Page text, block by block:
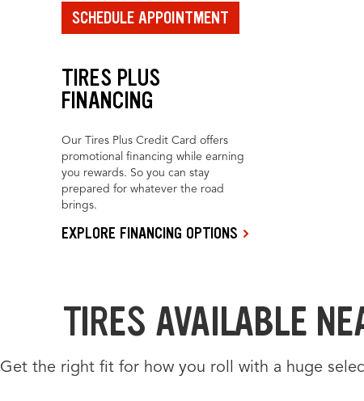
SCHEDULE APPOINTMENT
TIRES PLUS
FINANCING
Our Tires Plus Credit Card offers
promotional financing while earning
you rewards. So you can stay
prepared for whatever the road
brings.
EXPLORE FINANCING OPTIONS
TIRES AVAILABLE
Get the right fit for how you roll with a huge